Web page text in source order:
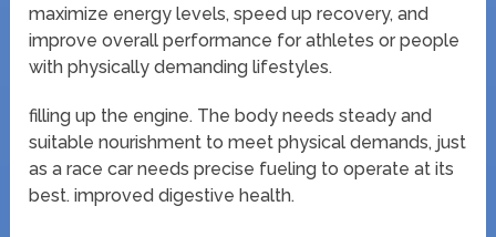
maximize energy levels, speed up recovery, and
improve overall performance for athletes or people
with physically demanding lifestyles.
filling up the engine. The body needs steady and
suitable nourishment to meet physical demands, just
as a race car needs precise fueling to operate at its
best. improved digestive health.